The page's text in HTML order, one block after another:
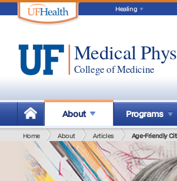
Healing
Medical
College of Medicine
About Programs
Home About Articles Age-Friendly